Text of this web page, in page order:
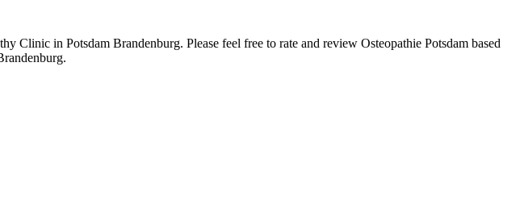
Clinic in Potsdam Brandenburg. Please feel free to rate and review Osteopathie Potsdam based